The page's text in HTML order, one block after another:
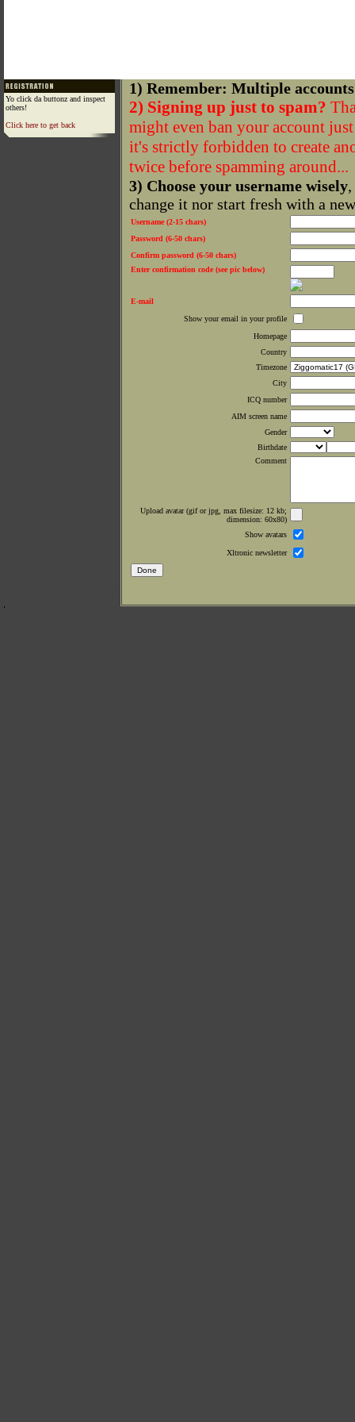
Yo click da buttonz and inspect
others!
Click here to get back
1) Remember: Multiple
2) Signing up just to spam?
might even ban your account
it's strictly forbidden to create
twice before spamming around...
3) Choose your username wisely
change it nor start fresh with a
Username (2-15 chars)
Password (6-50 chars)
Confirm password (6-50 chars)
Enter confirmation code (see pic below)
E-mail
Show your email in your profile
Homepage
Country
Timezone
City
ICQ number
AIM screen name
Gender
Birthdate
Comment
Upload avatar (gif or jpg, max filesize: 12 kb;
dimension: 60x80)
Show avatars
Xltronic newsletter